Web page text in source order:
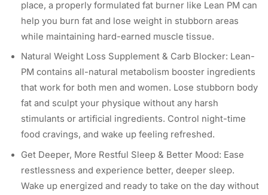
place, a properly formulated fat burner like Lean PM can
help you burn fat and lose weight in stubborn areas
while maintaining hard-earned muscle tissue.
Natural Weight Loss Supplement & Carb Blocker: Lean-
PM contains all-natural metabolism booster ingredients
that work for both men and women. Lose stubborn body
fat and sculpt your physique without any harsh
stimulants or artificial ingredients. Control night-time
food cravings, and wake up feeling refreshed.
Get Deeper, More Restful Sleep & Better Mood: Ease
restlessness and experience better, deeper sleep.
Wake up energized and ready to take on the day without